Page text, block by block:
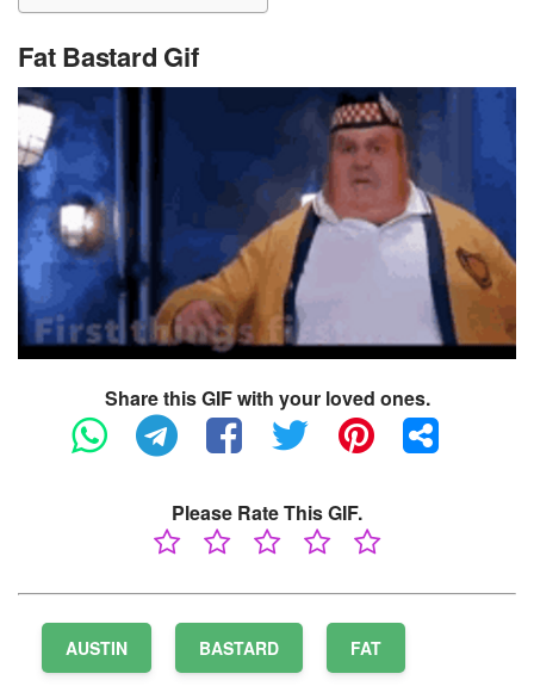
Fat Bastard Gif
Share this GIF with your loved ones.
Please Rate This GIF.
AUSTIN BASTARD FAT